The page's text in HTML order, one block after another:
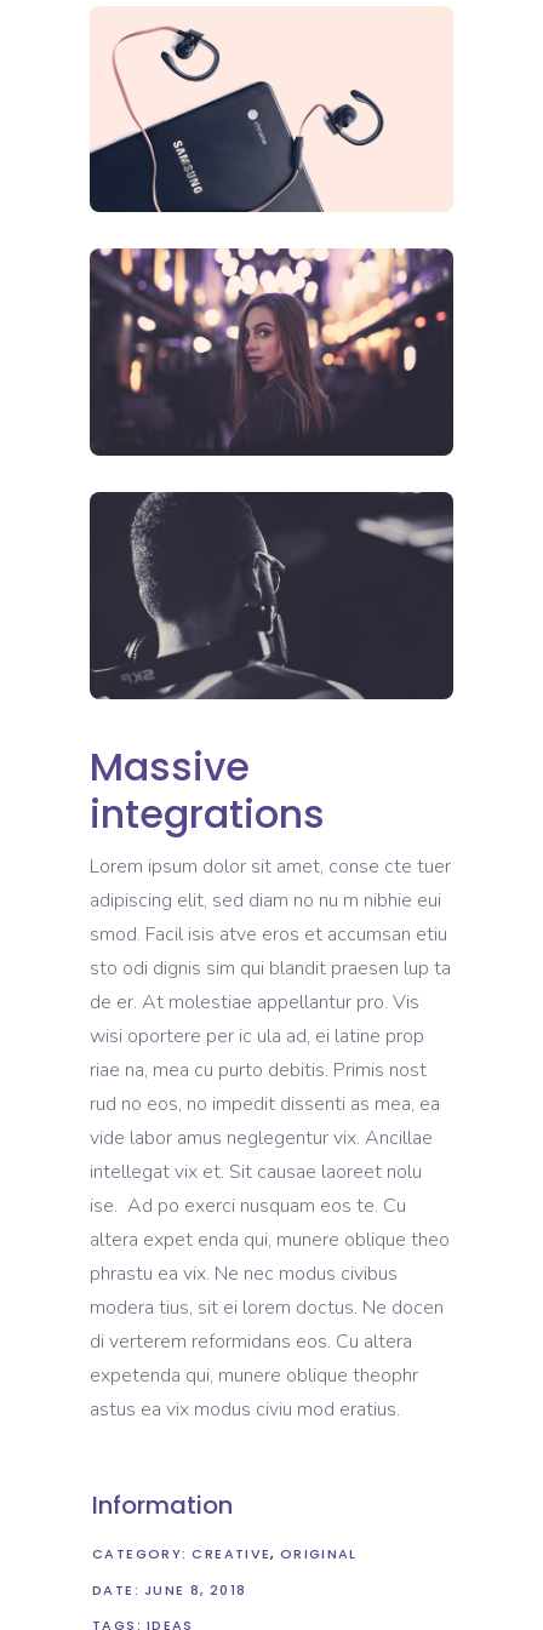
Massive
integrations
Lorem ipsum dolor sit amet, conse cte tuer
adipiscing elit, sed diam no nu m nibhie eui
smod. Facil isis atve eros et accumsan etiu
sto odi dignis sim qui blandit praesen lup ta
de er. At molestiae appellantur pro. Vis
wisi oportere per ic ula ad, ei latine prop
riae na, mea cu purto debitis. Primis nost
rud no eos, no impedit dissenti as mea, ea
vide labor amus neglegentur vix. Ancillae
intellegat vix et. Sit causae laoreet nolu
ise. Ad po exerci nusquam eos te. Cu
altera expet enda qui, munere oblique theo
phrastu ea vix. Ne nec modus civibus
modera tius, sit ei lorem doctus. Ne docen
di verterem reformidans eos. Cu altera
expetenda qui, munere oblique theophr
astus ea vix modus civiu mod eratius.
Information
CATEGORY: CREATIVE ORIGINAL
DATE: JUNE 8, 2018
TAGS: IDEAS